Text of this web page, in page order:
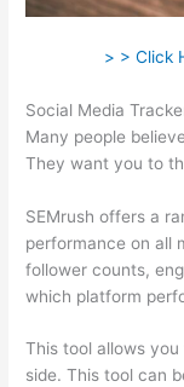
> > Click
Social Media
Many people
They want you to
SEMrush offers a
performance on all
follower counts,
which platform
This tool allows
side. This tool can